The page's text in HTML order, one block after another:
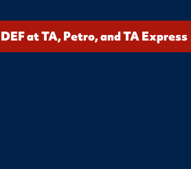
DEF at TA, Petro, and TA Express